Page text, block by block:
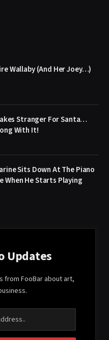
Wallaby (And Her Joey…)
Stranger For Santa…
With It!
Sits Down At The Piano
When He Starts Playing
Updates
from FooBar about art,